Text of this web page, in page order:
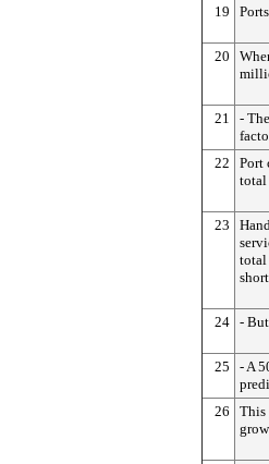
19
20
21
-
22
Port
total
23
total
24 -
25
- A
26
This